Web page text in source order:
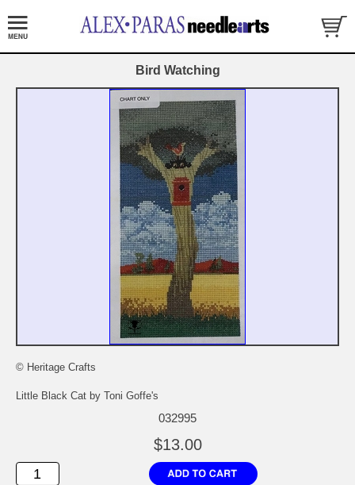
Bird Watching
© Heritage Crafts
Little Black Cat by Toni Goffe's
032995
$13.00